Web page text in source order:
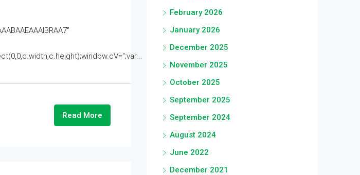
Read More
February 2026
January 2026
December 2025
November 2025
October 2025
September 2025
September 2024
August 2024
June 2022
December 2021